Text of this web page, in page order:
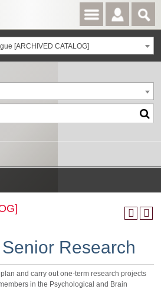
[ARCHIVED CATALOG]
Research
and carry out one-term research projects
in the Psychological and Brain